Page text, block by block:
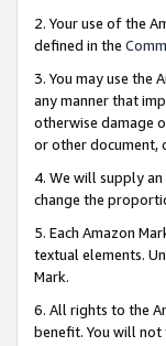
2. Your use of the
defined in the
3. You may use the
any manner that
otherwise damage
or other document,
4. We will supply
change the
5. Each Amazon
textual elements.
Mark.
6. All rights to the
benefit. You will